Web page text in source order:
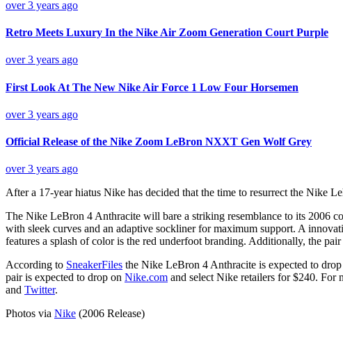
over 3 years ago
Retro Meets Luxury In the Nike Air Zoom Generation Court Purple
over 3 years ago
First Look At The New Nike Air Force 1 Low Four Horsemen
over 3 years ago
Official Release of the Nike Zoom LeBron NXXT Gen Wolf Grey
over 3 years ago
After a 17-year hiatus Nike has decided that the time to resurrect the Nike
The Nike LeBron 4 Anthracite will bare a striking resemblance to its 2006
with sleek curves and an adaptive sockliner for maximum support. A
features a splash of color is the red underfoot branding. Additionally, the
According to SneakerFiles the Nike LeBron 4 Anthracite is expected to
pair is expected to drop on Nike.com and select Nike retailers for $240. For
and Twitter.
Photos via Nike (2006 Release)